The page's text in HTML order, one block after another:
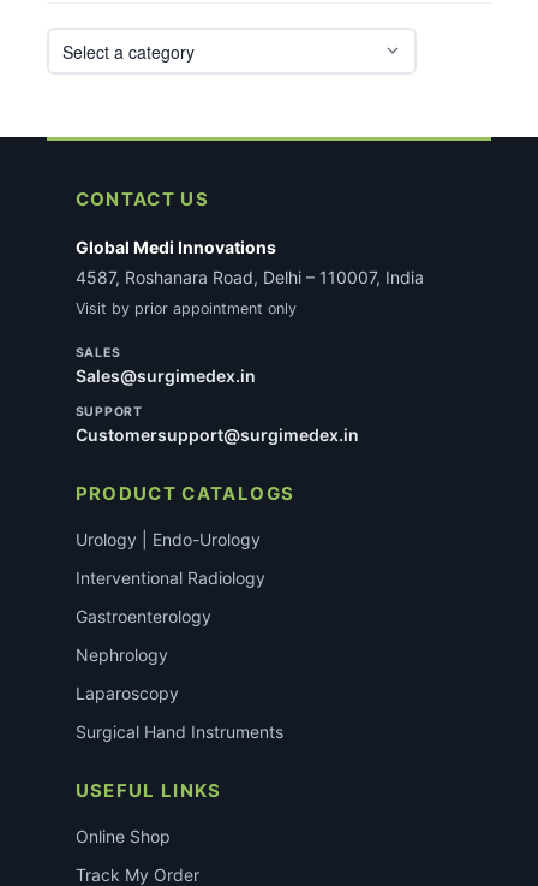
CONTACT US
Global Medi Innovations
4587, Roshanara Road, Delhi – 110007, India
Visit by prior appointment only
SALES
Sales@surgimedex.in
SUPPORT
Customersupport@surgimedex.in
PRODUCT CATALOGS
Urology | Endo-Urology
Interventional Radiology
Gastroenterology
Nephrology
Laparoscopy
Surgical Hand Instruments
USEFUL LINKS
Online Shop
Track My Order